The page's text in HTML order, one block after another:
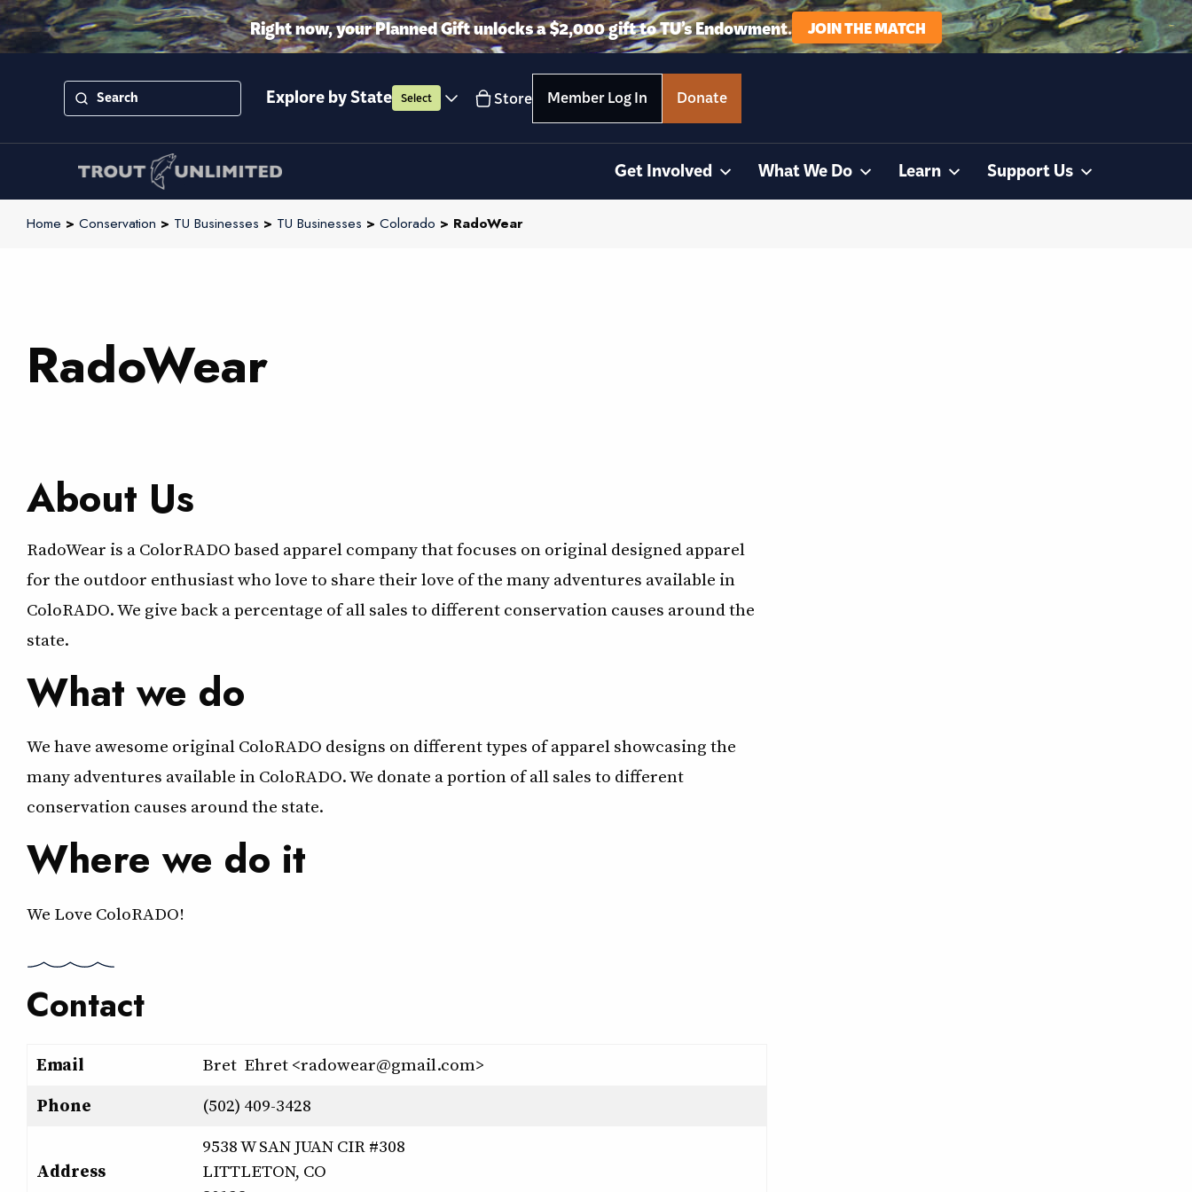
Right now, your Planned Gift unlocks a $2,000 gift to TU’s Endowment. JOIN THE MATCH
Explore by State Select Store Member Log In Donate
Get Involved What We Do Learn Support Us
Home > Conservation > TU Businesses > TU Businesses > Colorado > RadoWear
RadoWear
About Us
RadoWear is a ColorRADO based apparel company that focuses on original designed apparel
for the outdoor enthusiast who love to share their love of the many adventures available in
ColoRADO. We give back a percentage of all sales to different conservation causes around the
state.
What we do
We have awesome original ColoRADO designs on different types of apparel showcasing the
many adventures available in ColoRADO. We donate a portion of all sales to different
conservation causes around the state.
Where we do it
We Love ColoRADO!
Contact
Email
Bret Ehret <radowear@gmail.com>
Phone
(502) 409-3428
Address
9538 W SAN JUAN CIR #308
LITTLETON, CO